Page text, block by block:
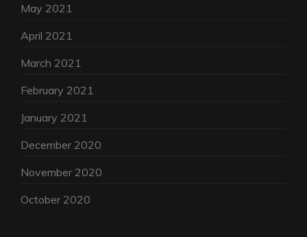
May 2021
April 2021
March 2021
February 2021
January 2021
December 2020
November 2020
October 2020